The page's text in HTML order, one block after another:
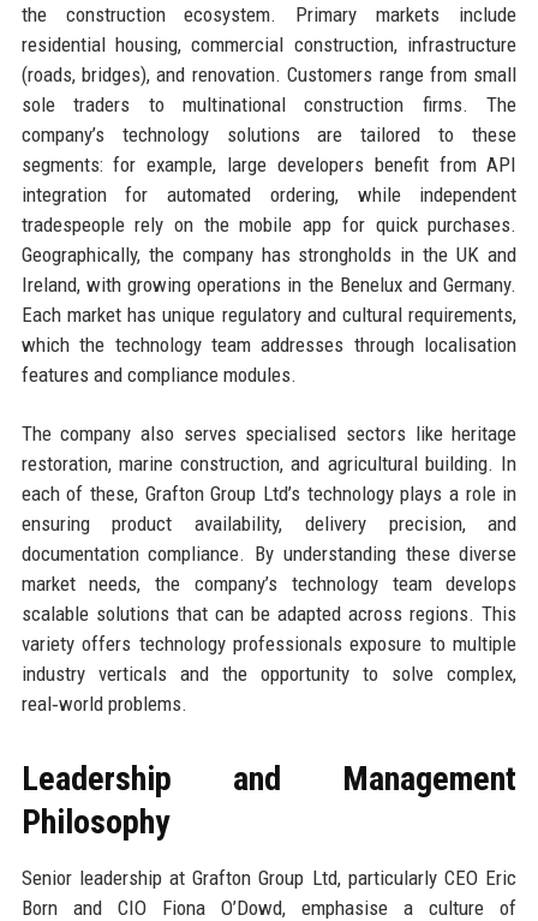
the construction ecosystem. Primary markets include
residential housing, commercial construction, infrastructure
(roads, bridges), and renovation. Customers range from small
sole traders to multinational construction firms. The
company’s technology solutions are tailored to these
segments: for example, large developers benefit from API
integration for automated ordering, while independent
tradespeople rely on the mobile app for quick purchases.
Geographically, the company has strongholds in the UK and
Ireland, with growing operations in the Benelux and Germany.
Each market has unique regulatory and cultural requirements,
which the technology team addresses through localisation
features and compliance modules.
The company also serves specialised sectors like heritage
restoration, marine construction, and agricultural building. In
each of these, Grafton Group Ltd’s technology plays a role in
ensuring product availability, delivery precision, and
documentation compliance. By understanding these diverse
market needs, the company’s technology team develops
scalable solutions that can be adapted across regions. This
variety offers technology professionals exposure to multiple
industry verticals and the opportunity to solve complex,
real‑world problems.
Leadership and Management
Philosophy
Senior leadership at Grafton Group Ltd, particularly CEO Eric
Born and CIO Fiona O’Dowd, emphasise a culture of